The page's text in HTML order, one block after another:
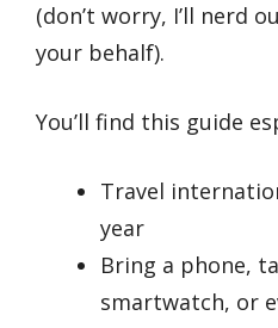
(don’t worry, I’ll nerd
your behalf).
You’ll find this guide
Travel
year
Bring a phone,
smartwatch, or